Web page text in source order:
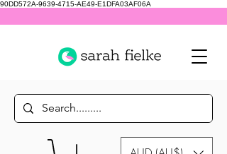
90DD572A-9639-4715-AE49-E1DFA03AF06A